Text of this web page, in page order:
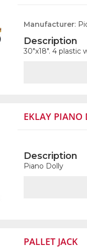
Manufacturer:
Description
30"x18". 4 plastic
EKLAY PIANO
Description
Piano Dolly
PALLET JACK